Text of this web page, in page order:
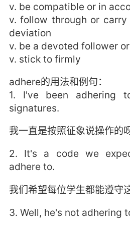
v. be compatible or in
v. follow through or
deviation
v. be a devoted follower
v. stick to firmly
adhere的用法和例句：
1. I've been adhering
signatures.
我一直是按照征象说操作的
2. It's a code we
adhere to.
我们希望每位学生都能遵守
3. Well, he's not adhering